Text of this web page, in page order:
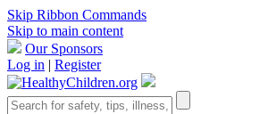
Skip Ribbon Commands
Skip to main content
Our Sponsors
Log in | Register